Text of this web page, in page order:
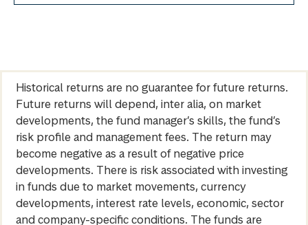
Historical returns are no guarantee for future returns.
Future returns will depend, inter alia, on market
developments, the fund manager’s skills, the fund’s
risk profile and management fees. The return may
become negative as a result of negative price
developments. There is risk associated with investing
in funds due to market movements, currency
developments, interest rate levels, economic, sector
and company-specific conditions. The funds are